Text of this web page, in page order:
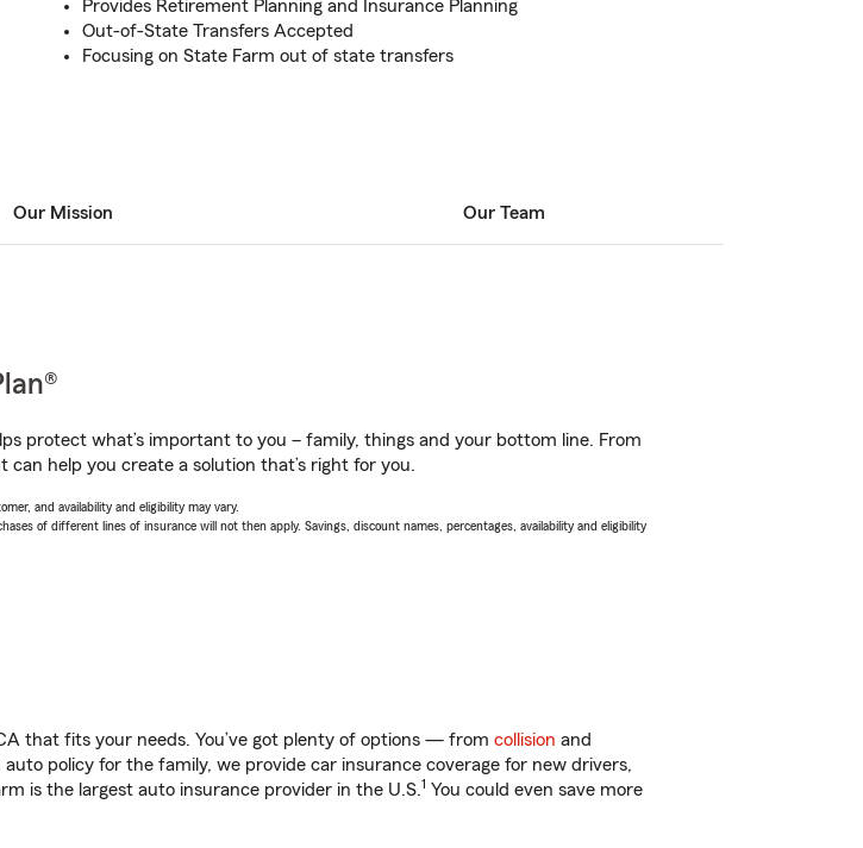
Provides Retirement Planning and Insurance Planning
Out-of-State Transfers Accepted
Focusing on State Farm out of state transfers
Our Mission Our Team
protect what’s important to you – family, things and your bottom line. From
help you create a solution that’s right for you.
and availability and eligibility may vary.
of different lines of insurance will not then apply. Savings, discount names, percentages, availability and eligibility
that fits your needs. You’ve got plenty of options — from collision and
policy for the family, we provide car insurance coverage for new drivers,
is the largest auto insurance provider in the U.S.1 You could even save more